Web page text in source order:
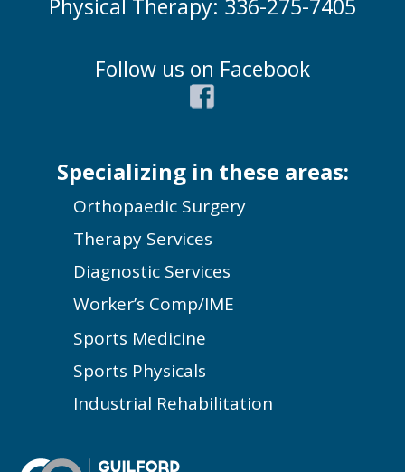
Physical Therapy: 336-275-7405
Follow us on Facebook
Specializing in these areas:
Orthopaedic Surgery
Therapy Services
Diagnostic Services
Worker’s Comp/IME
Sports Medicine
Sports Physicals
Industrial Rehabilitation